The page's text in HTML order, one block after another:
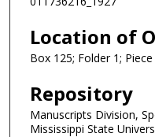
Location of
Box 125; Folder 1; Piece
Repository
Manuscripts Division,
Mississippi State